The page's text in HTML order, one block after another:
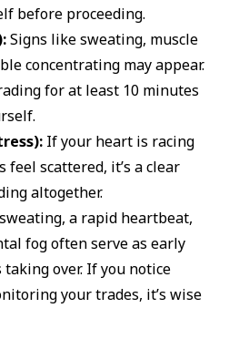
before proceeding.
Signs like sweating, muscle
concentrating may appear.
for at least 10 minutes
If your heart is racing
feel scattered, it’s a clear
altogether.
a rapid heartbeat,
fog often serve as early
over. If you notice
your trades, it’s wise